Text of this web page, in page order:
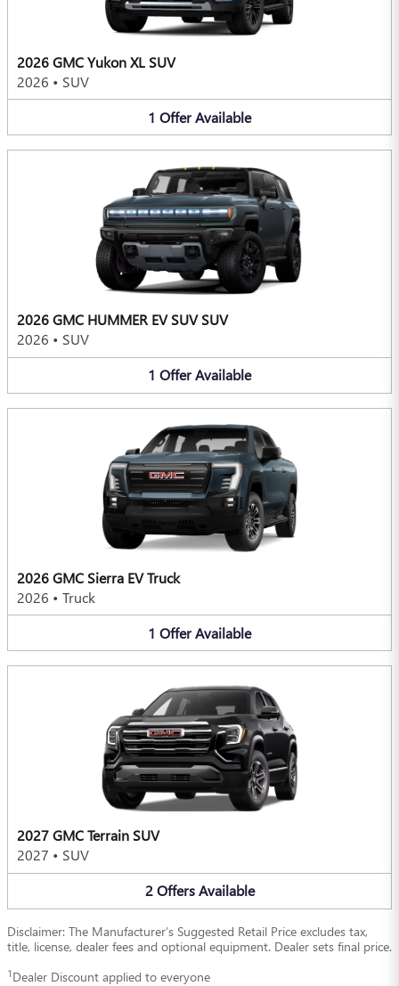
2026 GMC Yukon XL SUV
2026 • SUV
1 OfferAvailable
2026 GMC HUMMER EV SUV SUV
2026 • SUV
1 OfferAvailable
2026 GMC Sierra EV Truck
2026 • Truck
1 OfferAvailable
2027 GMC Terrain SUV
2027 • SUV
2 Offers Available
Disclaimer: The Manufacturer’s Suggested Retail Price excludes tax,
title, license, dealer fees and optional equipment. Dealer sets final price.
1 Dealer Discount applied to everyone